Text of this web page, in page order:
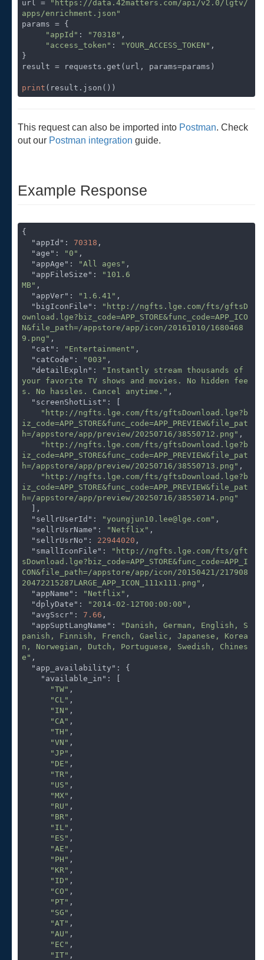
url =
"https://data.42matters.com/api/v2.0/lgtv/
apps/enrichment.json"
params = {
"appId" : "70318" ,
"access_token" : "YOUR_ACCESS_TOKEN" ,
}
result = requests.get(url, params=params)
print (result.json())
This request can also be imported into Postman. Check
out our Postman integration guide.
Example Response
{
"appId" : 70318 ,
"age" : "0" ,
"appAge" : "All ages" ,
"appFileSize" :
"101.6
MB" ,
"appVer" : "1.6.41" ,
"bigIconFile" :
"http://ngfts.lge.com/fts/gftsD
ownload.lge?biz_code=APP_STORE&func_code=APP_ICO
N&file_path=/appstore/app/icon/20161010/1680468
9.png" ,
"cat" : "Entertainment" ,
"catCode" : "003" ,
"detailExpln" :
"Instantly stream thousands of
your favorite TV shows and movies. No hidden fee
s. No hassles. Cancel anytime." ,
"screenShotList" : [
"http://ngfts.lge.com/fts/gftsDownload.lge?b
iz_code=APP_STORE&func_code=APP_PREVIEW&file_pat
h=/appstore/app/preview/20250716/38550712.png" ,
"http://ngfts.lge.com/fts/gftsDownload.lge?b
iz_code=APP_STORE&func_code=APP_PREVIEW&file_pat
h=/appstore/app/preview/20250716/38550713.png" ,
"http://ngfts.lge.com/fts/gftsDownload.lge?b
iz_code=APP_STORE&func_code=APP_PREVIEW&file_pat
h=/appstore/app/preview/20250716/38550714.png"
"sellrUserId" : "youngjun10.lee@lge.com" ,
"sellrUsrName" : "Netflix" ,
"sellrUsrNo" : 22944020 ,
"smallIconFile" :
"http://ngfts.lge.com/fts/gft
sDownload.lge?biz_code=APP_STORE&func_code=APP_I
CON&file_path=/appstore/app/icon/20150421/217908
20472215287LARGE_APP_ICON_111x111.png" ,
"appName" : "Netflix" ,
"dplyDate" : "2014-02-12T00:00:00" ,
"avgSscr" : 7.66 ,
"appSuptLangName" :
"Danish, German, English, S
panish, Finnish, French, Gaelic, Japanese, Korea
n, Norwegian, Dutch, Portuguese, Swedish, Chines
e" ,
"app_availability" : {
"available_in" : [
"TW" ,
"CL" ,
"IN" ,
"CA" ,
"TH" ,
"VN" ,
"JP" ,
"DE" ,
"TR" ,
"US" ,
"MX" ,
"RU" ,
"BR" ,
"IL" ,
"ES" ,
"AE" ,
"PH" ,
"KR" ,
"ID" ,
"CO" ,
"PT" ,
"SG" ,
"AT" ,
"AU" ,
"EC" ,
"IT" ,